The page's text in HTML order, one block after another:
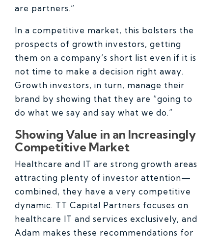
are partners.”
In a competitive market, this bolsters the
prospects of growth investors, getting
them on a company’s short list even if it is
not time to make a decision right away.
Growth investors, in turn, manage their
brand by showing that they are “going to
do what we say and say what we do.”
Showing Value in an Increasingly
Competitive Market
Healthcare and IT are strong growth areas
attracting plenty of investor attention—
combined, they have a very competitive
dynamic. TT Capital Partners focuses on
healthcare IT and services exclusively, and
Adam makes these recommendations for